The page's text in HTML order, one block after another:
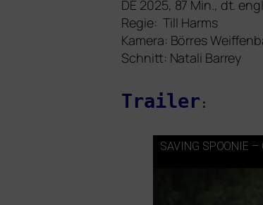
DE 2025, 87 Min., dt.
Regie: Till Harms
Kamera: Börres
Schnitt: Natali Barrey
Trailer :
SAVING SPOONIE –